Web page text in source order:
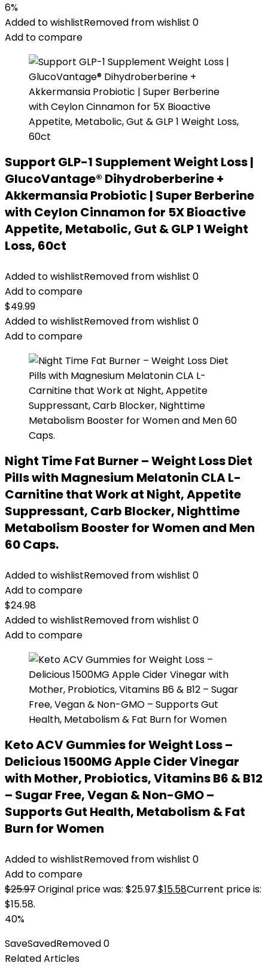
6%
Added to wishlistRemoved from wishlist 0
Add to compare
Support GLP-1 Supplement Weight Loss |
GlucoVantage® Dihydroberberine +
Akkermansia Probiotic | Super Berberine
with Ceylon Cinnamon for 5X Bioactive
Appetite, Metabolic, Gut & GLP 1 Weight
Loss, 60ct
Added to wishlistRemoved from wishlist 0
Add to compare
$49.99
Added to wishlistRemoved from wishlist 0
Add to compare
Night Time Fat Burner – Weight Loss Diet
Pills with Magnesium Melatonin CLA L-
Carnitine that Work at Night, Appetite
Suppressant, Carb Blocker, Nighttime
Metabolism Booster for Women and Men
60 Caps.
Added to wishlistRemoved from wishlist 0
Add to compare
$24.98
Added to wishlistRemoved from wishlist 0
Add to compare
Keto ACV Gummies for Weight Loss –
Delicious 1500MG Apple Cider Vinegar
with Mother, Probiotics, Vitamins B6 & B12
– Sugar Free, Vegan & Non-GMO –
Supports Gut Health, Metabolism & Fat
Burn for Women
Added to wishlistRemoved from wishlist 0
Add to compare
$25.97Original price was: $25.97.$15.58Current price is:
$15.58.
40%
SaveSavedRemoved0
Related Articles